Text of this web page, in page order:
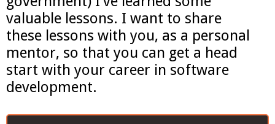
valuable lessons. I want to share
these lessons with you, as a personal
mentor, so that you can get a head
start with your career in software
development.